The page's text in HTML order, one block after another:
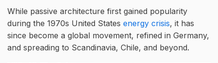
While passive architecture first gained popularity
during the 1970s United States energy crisis, it has
since become a global movement, refined in Germany,
and spreading to Scandinavia, Chile, and beyond.